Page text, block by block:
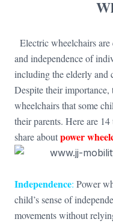
Electric wheelchairs
and independence of
including the elderly and
Despite their importance,
wheelchairs that some
their parents. Here are
share aboutpower
Independence: Power
child’s sense of
movements without